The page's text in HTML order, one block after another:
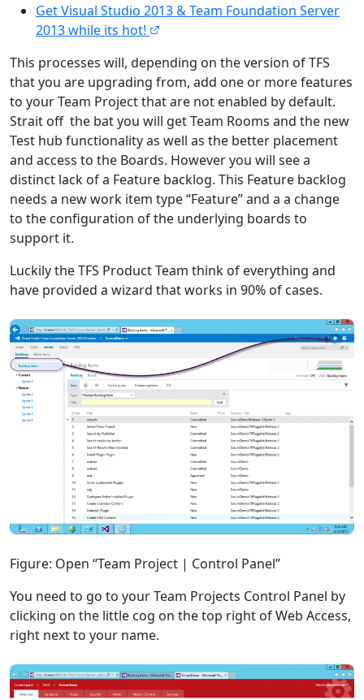
Get Visual Studio 2013 & Team Foundation Server
2013 while its hot!
This processes will, depending on the version of TFS
that you are upgrading from, add one or more features
to your Team Project that are not enabled by default.
Strait off the bat you will get Team Rooms and the new
Test hub functionality as well as the better placement
and access to the Boards. However you will see a
distinct lack of a Feature backlog. This Feature backlog
needs a new work item type “Feature” and a a change
to the configuration of the underlying boards to
support it.
Luckily the TFS Product Team think of everything and
have provided a wizard that works in 90% of cases.
Figure: Open “Team Project | Control Panel”
You need to go to your Team Projects Control Panel by
clicking on the little cog on the top right of Web Access,
right next to your name.